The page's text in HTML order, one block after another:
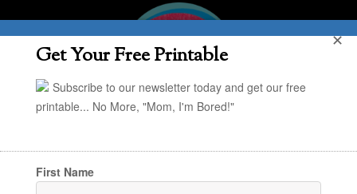
Get Your Free Printable
Subscribe to our newsletter today and get our free
printable... No More, "Mom, I'm Bored!"
First Name
✕